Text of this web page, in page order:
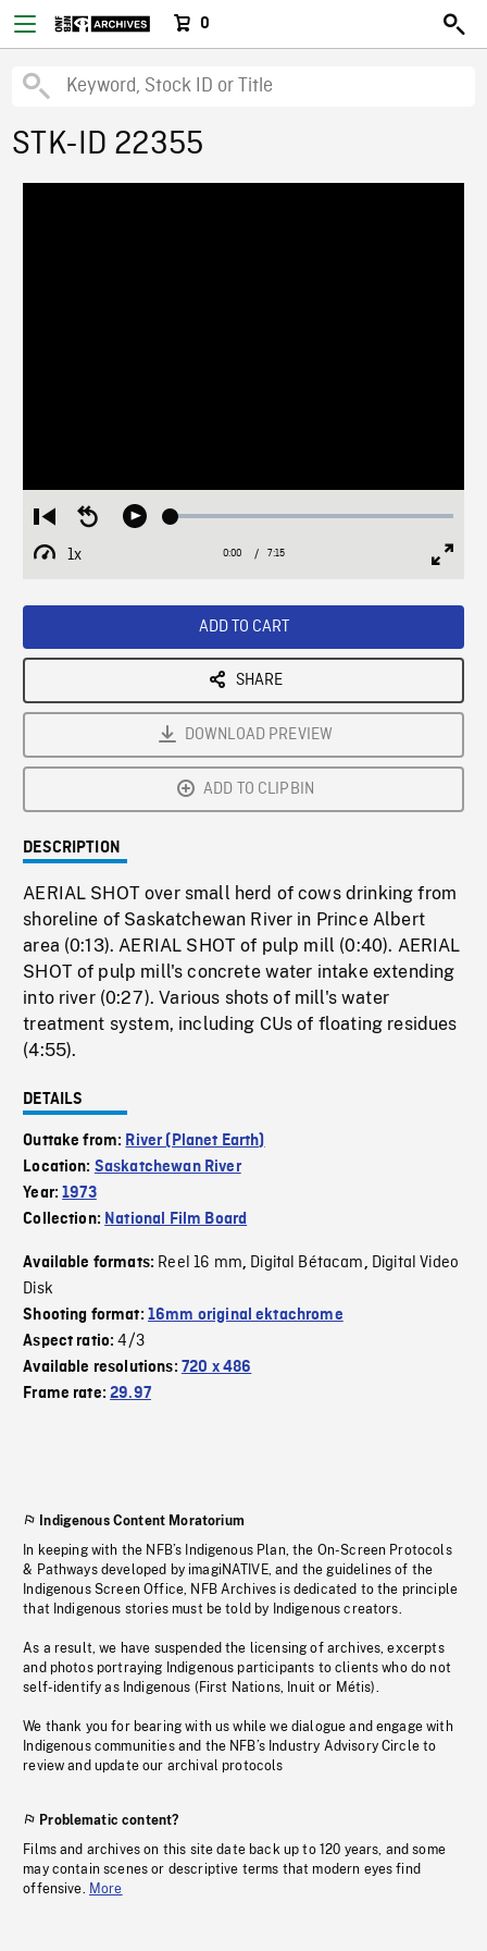
0
STK-ID 22355
Restart
from
beginning
Seek
Play Loaded:
1x
Playback
Current
0:00 / Duration
7:15
ADD TO CART
SHARE
DOWNLOAD PREVIEW
ADD TO CLIPBIN
DESCRIPTION
AERIAL SHOT over small herd of cows drinking from
shoreline of Saskatchewan River in Prince Albert
area (0:13). AERIAL SHOT of pulp mill (0:40). AERIAL
SHOT of pulp mill's concrete water intake extending
into river (0:27). Various shots of mill's water
treatment system, including CUs of floating residues
(4:55).
DETAILS
Outtake from: River (Planet Earth)
Location: Saskatchewan River
Year:1973
Collection: National Film Board
Available formats: Reel 16 mm, Digital Bétacam, Digital Video
Disk
Shooting format: 16mm original ektachrome
Aspect ratio:4/3
Available resolutions: 720 x 486
Frame rate:29.97
Indigenous Content Moratorium
In keeping with the NFB’s Indigenous Plan, the On-Screen Protocols
& Pathways developed by imagiNATIVE, and the guidelines of the
Indigenous Screen Office, NFB Archives is dedicated to the principle
that Indigenous stories must be told by Indigenous creators.
As a result, we have suspended the licensing of archives, excerpts
and photos portraying Indigenous participants to clients who do not
self-identify as Indigenous (First Nations, Inuit or Métis).
We thank you for bearing with us while we dialogue and engage with
Indigenous communities and the NFB’s Industry Advisory Circle to
review and update our archival protocols
Problematic content?
Films and archives on this site date back up to 120 years, and some
may contain scenes or descriptive terms that modern eyes find
offensive. More